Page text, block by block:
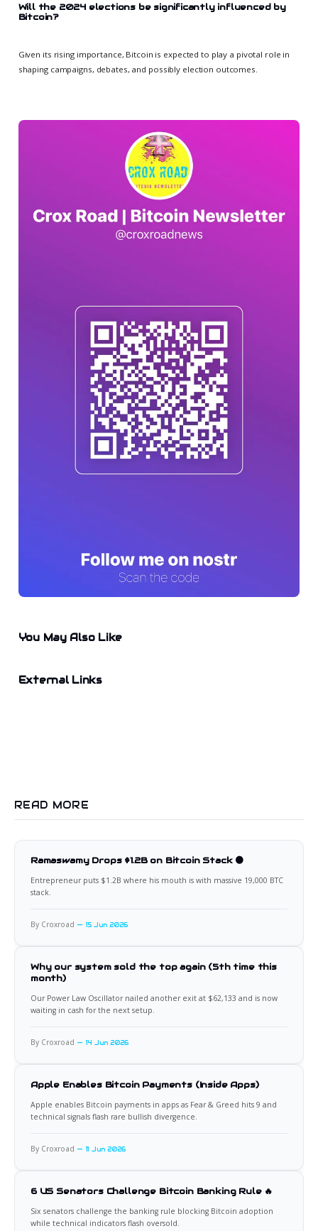
Will the 2024 elections be significantly influenced by
Bitcoin?
Given its rising importance, Bitcoin is expected to play a pivotal role in
shaping campaigns, debates, and possibly election outcomes.
You May Also Like
External Links
READ MORE
Ramaswamy Drops $1.2B on Bitcoin Stack 🟠
Entrepreneur puts $1.2B where his mouth is with massive 19,000 BTC
stack.
By Croxroad 15 Jun 2026
Why our system sold the top again (5th time this
month)
Our Power Law Oscillator nailed another exit at $62,133 and is now
waiting in cash for the next setup.
By Croxroad 14 Jun 2026
Apple Enables Bitcoin Payments (Inside Apps)
Apple enables Bitcoin payments in apps as Fear & Greed hits 9 and
technical signals flash rare bullish divergence.
By Croxroad 11 Jun 2026
6 US Senators Challenge Bitcoin Banking Rule 🔥
Six senators challenge the banking rule blocking Bitcoin adoption
while technical indicators flash oversold.